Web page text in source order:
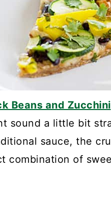
Beans and Zucchini
sound a little bit
sauce, the
combination of